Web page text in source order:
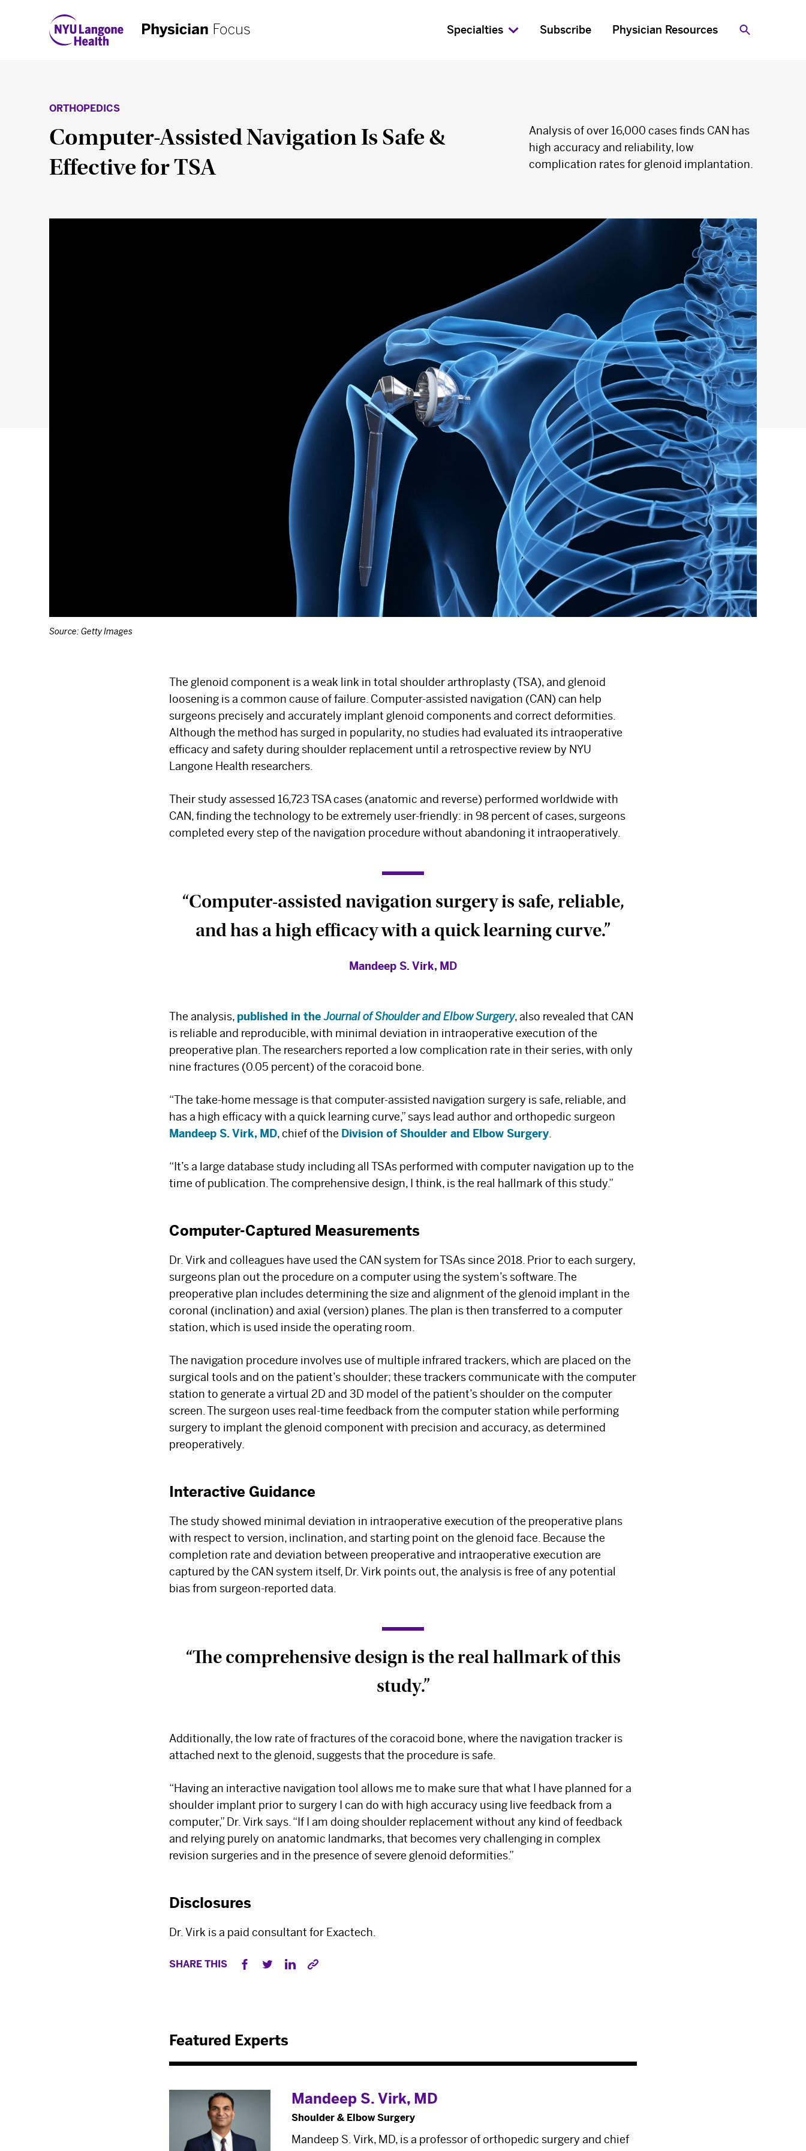
The Best Experts and
Latest Breakthroughs
Select your specialty to receive updates on
our pioneering research, innovations, expert
perspectives, case studies, practice-
changing medicine, and more.
Specialties Subscribe Physician Resources
Search
ORTHOPEDICS
Computer-Assisted Navigation Is Safe &
Effective for TSA
Analysis of over 16,000 cases finds CAN has
high accuracy and reliability, low
complication rates for glenoid implantation.
Source: Getty Images
The glenoid component is a weak link in total shoulder arthroplasty (TSA), and glenoid
loosening is a common cause of failure. Computer-assisted navigation (CAN) can help
surgeons precisely and accurately implant glenoid components and correct deformities.
Although the method has surged in popularity, no studies had evaluated its intraoperative
efficacy and safety during shoulder replacement until a retrospective review by NYU
Langone Health researchers.
Their study assessed 16,723 TSA cases (anatomic and reverse) performed worldwide with
CAN, finding the technology to be extremely user-friendly: in 98 percent of cases, surgeons
completed every step of the navigation procedure without abandoning it intraoperatively.
“Computer-assisted navigation surgery is safe, reliable,
and has a high efficacy with a quick learning curve.”
Mandeep S. Virk, MD
The analysis, published in theJournal of Shoulder and Elbow Surgery, also revealed that CAN
is reliable and reproducible, with minimal deviation in intraoperative execution of the
preoperative plan. The researchers reported a low complication rate in their series, with only
nine fractures (0.05 percent) of the coracoid bone.
“The take-home message is that computer-assisted navigation surgery is safe, reliable, and
has a high efficacy with a quick learning curve,” says lead author and orthopedic surgeon
Mandeep S. Virk, MD, chief of the Division of Shoulder and Elbow Surgery.
“It’s a large database study including all TSAs performed with computer navigation up to the
time of publication. The comprehensive design, I think, is the real hallmark of this study.”
Computer-Captured Measurements
Dr. Virk and colleagues have used the CAN system for TSAs since 2018. Prior to each surgery,
surgeons plan out the procedure on a computer using the system’s software. The
preoperative plan includes determining the size and alignment of the glenoid implant in the
coronal (inclination) and axial (version) planes. The plan is then transferred to a computer
station, which is used inside the operating room.
The navigation procedure involves use of multiple infrared trackers, which are placed on the
surgical tools and on the patient’s shoulder; these trackers communicate with the computer
station to generate a virtual 2D and 3D model of the patient’s shoulder on the computer
screen. The surgeon uses real-time feedback from the computer station while performing
surgery to implant the glenoid component with precision and accuracy, as determined
preoperatively.
Interactive Guidance
The study showed minimal deviation in intraoperative execution of the preoperative plans
with respect to version, inclination, and starting point on the glenoid face. Because the
completion rate and deviation between preoperative and intraoperative execution are
captured by the CAN system itself, Dr. Virk points out, the analysis is free of any potential
bias from surgeon-reported data.
“The comprehensive design is the real hallmark of this
study.”
Additionally, the low rate of fractures of the coracoid bone, where the navigation tracker is
attached next to the glenoid, suggests that the procedure is safe.
“Having an interactive navigation tool allows me to make sure that what I have planned for a
shoulder implant prior to surgery I can do with high accuracy using live feedback from a
computer,” Dr. Virk says. “If I am doing shoulder replacement without any kind of feedback
and relying purely on anatomic landmarks, that becomes very challenging in complex
revision surgeries and in the presence of severe glenoid deformities.”
Disclosures
Dr. Virk is a paid consultant for Exactech.
SHARE THIS
Featured Experts
Mandeep S. Virk, MD
Shoulder & Elbow Surgery
Mandeep S. Virk, MD, is a professor of orthopedic surgery and chief